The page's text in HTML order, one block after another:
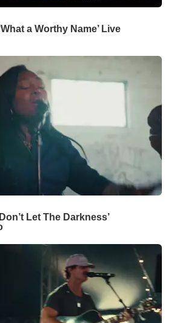
a Worthy Name’ Live
Let The Darkness’